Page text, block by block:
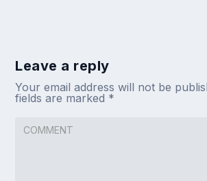
Leave a reply
Your email address will not be
fields are marked *